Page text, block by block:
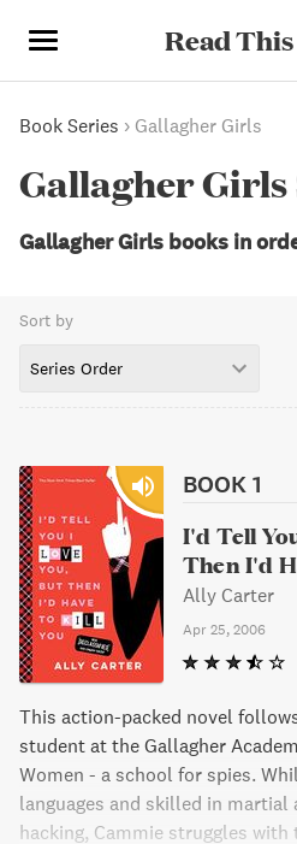
Read This
Book Series › Gallagher Girls
Gallagher Girls
Gallagher Girls books in
Sort by
Series Order
BOOK 1
I'd Tell
Then I'd
Ally Carter
Apr 25, 2006
This action-packed novel
student at the Gallagher
Women - a school for spies.
languages and skilled in
hacking, Cammie struggles